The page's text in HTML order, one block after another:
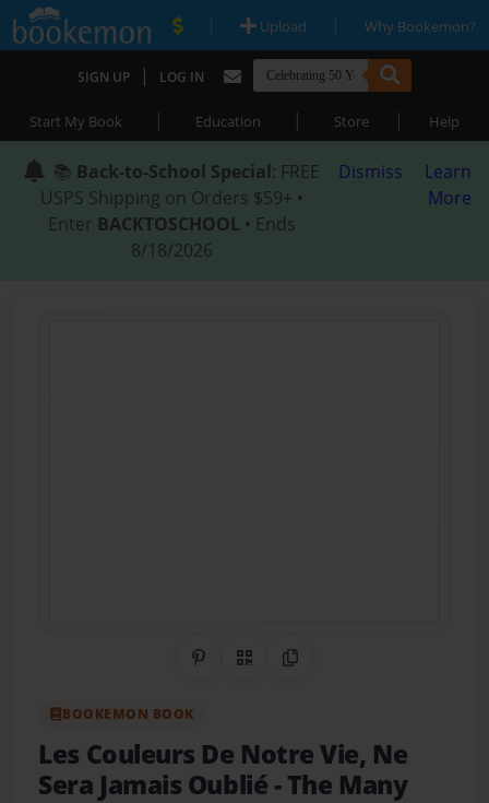
| Upload | Why Bookemon?
SIGN UP | LOG IN
Start My Book | Education | Store | Help
📚 Back-to-School Special: FREE
USPS Shipping on Orders $59+ •
Enter BACKTOSCHOOL • Ends
8/18/2026
Dismiss
Learn
More
Share on Pinterest
QR CodeCopy Link
BOOKEMON BOOK
Les Couleurs De Notre Vie, Ne
Sera Jamais Oublié- The Many